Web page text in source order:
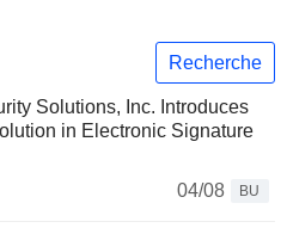
Recherche
Solutions, Inc. Introduces
in Electronic Signature
04/08
BU